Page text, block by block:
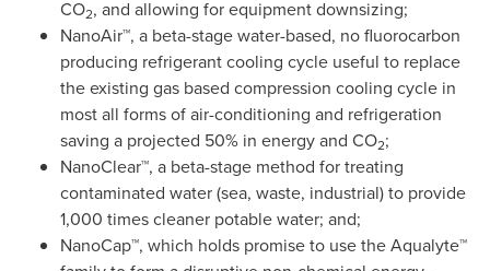
CO2, and allowing for equipment downsizing;
NanoAir™, a beta-stage water-based, no fluorocarbon
producing refrigerant cooling cycle useful to replace
the existing gas based compression cooling cycle in
most all forms of air-conditioning and refrigeration
saving a projected 50% in energy and CO2;
NanoClear™, a beta-stage method for treating
contaminated water (sea, waste, industrial) to provide
1,000 times cleaner potable water; and;
NanoCap™, which holds promise to use the Aqualyte™